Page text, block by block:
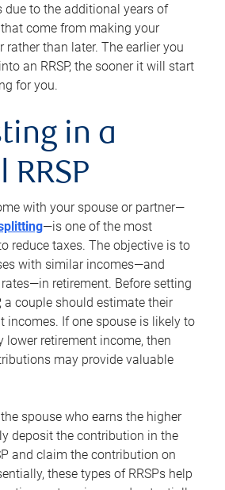
due to the additional years of
come from making your
than later. The earlier you
an RRSP, the sooner it will start
for you.
in a
with your spouse or partner—
—is one of the most
reduce taxes. The objective is to
with similar incomes—and
retirement. Before setting
a couple should estimate their
incomes. If one spouse is likely to
lower retirement income, then
may provide valuable
the spouse who earns the higher
deposit the contribution in the
and claim the contribution on
these types of RRSPs help